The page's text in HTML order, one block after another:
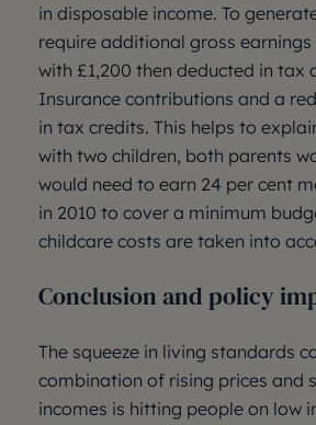
in disposable income. To
require additional gross
with £1,200 then deducted in tax
Insurance contributions and a
in tax credits. This helps to
with two children, both parents
would need to earn 24 per cent
in 2010 to cover a minimum
childcare costs are taken into
Conclusion and policy
The squeeze in living standards
combination of rising prices and
incomes is hitting people on low